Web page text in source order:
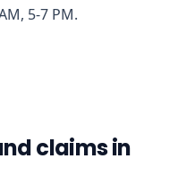
5-7 PM.
claims in